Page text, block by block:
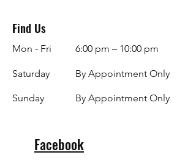
Find Us
Mon - Fri
Saturday
​Sunday
6:00 pm – 10:00 pm
By Appointment Only
By Appointment Only
Facebook